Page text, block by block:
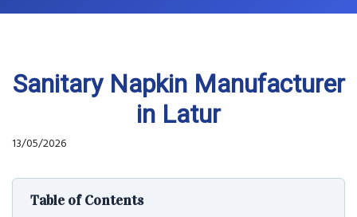
Sanitary Napkin Manufacturer
in Latur
13/05/2026
Table of Contents